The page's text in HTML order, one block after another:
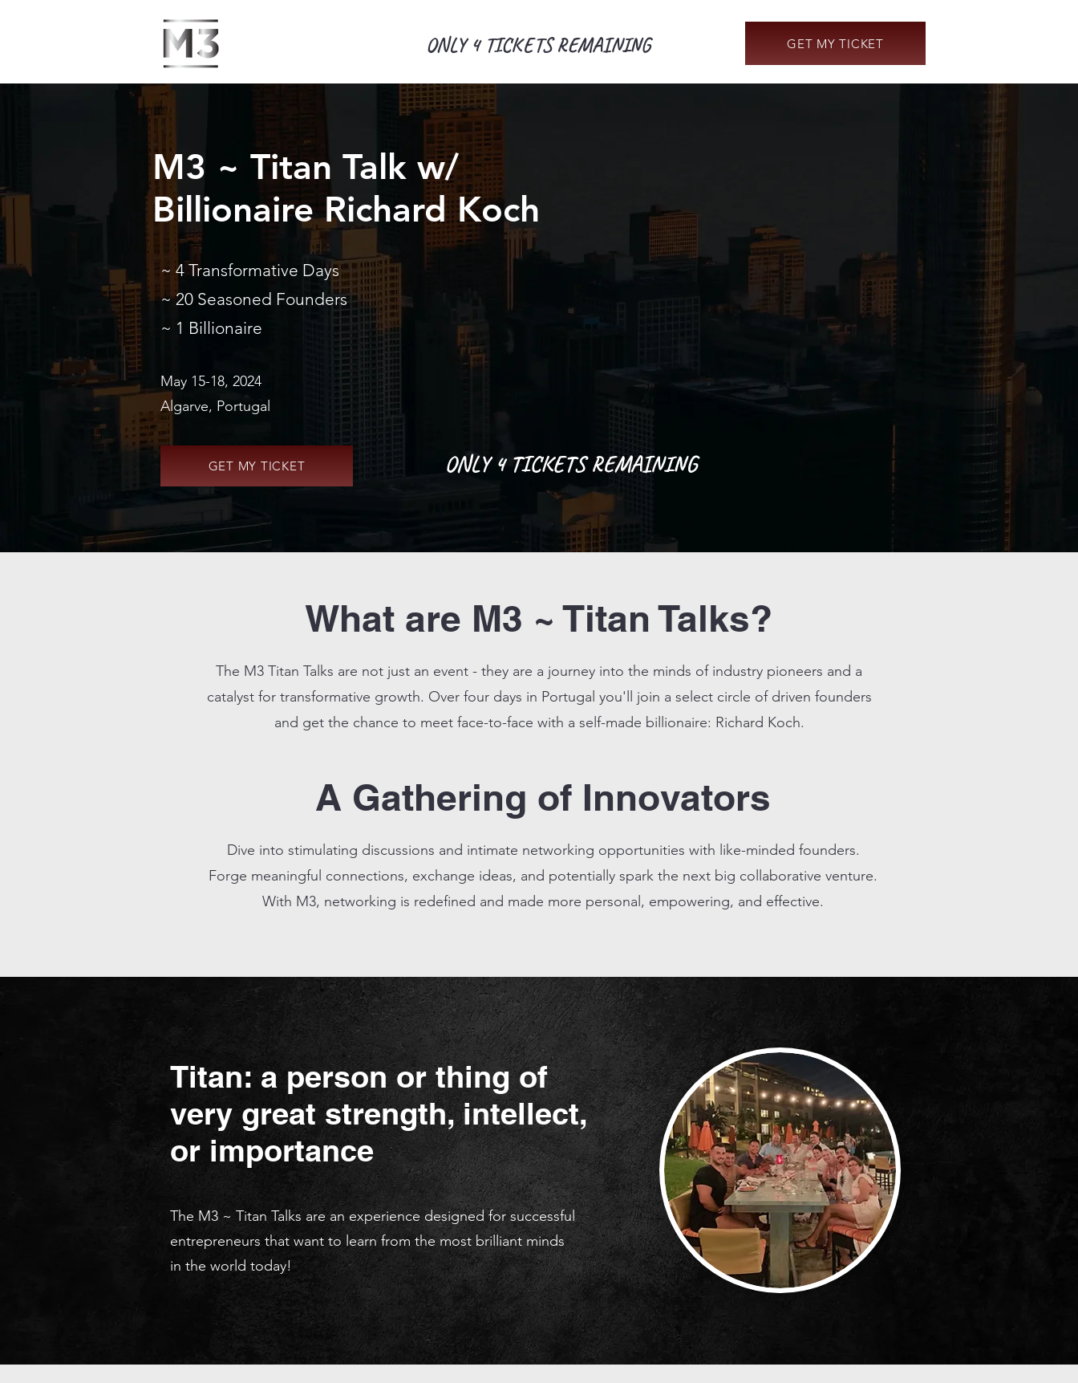
ONLY 4 TICKETS REMAINING GET MY TICKET
M3 ~ Titan Talk w/
Billionaire Richard Koch
~ 4 Transformative Days
~ 20 Seasoned Founders
~ 1 Billionaire
GET MY TICKET
May 15-18, 2024
Algarve, Portugal
ONLY 4 TICKETS REMAINING
What are M3 ~ Titan Talks?
The M3 Titan Talks are not just an event - they are a journey into the minds of industry pioneers and a
catalyst for transformative growth. Over four days in Portugal you'll join a select circle of driven founders
and get the chance to meet face-to-face with a self-made billionaire: Richard Koch.
A Gathering of Innovators
Dive into stimulating discussions and intimate networking opportunities with like-minded founders.
Forge meaningful connections, exchange ideas, and potentially spark the next big collaborative venture.
With M3, networking is redefined and made more personal, empowering, and effective.
Titan: a person or thing of
very great strength, intellect,
or importance
The M3 ~ Titan Talks are an experience designed for successful
entrepreneurs that want to learn from the most brilliant minds
in the world today!